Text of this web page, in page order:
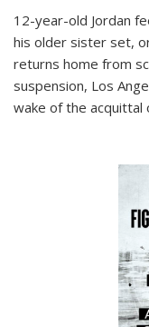
12-year-old Jordan
his older sister set,
returns home from
suspension, Los
wake of the acquittal